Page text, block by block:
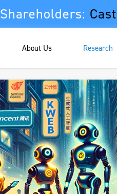
Shareholders:
About Us Research